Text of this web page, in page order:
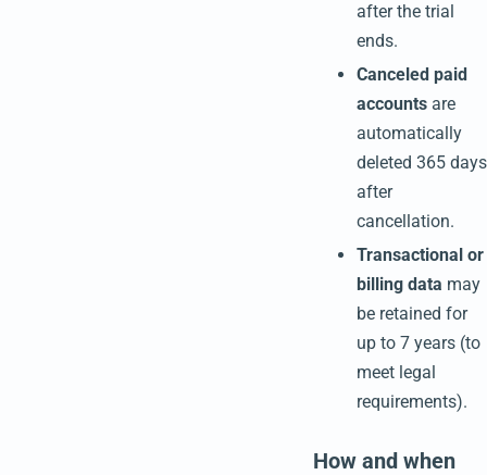
after the trial
ends.
Canceled paid
accounts are
automatically
deleted 365 days
after
cancellation.
Transactional or
billing data may
be retained for
up to 7 years (to
meet legal
requirements).
How and when